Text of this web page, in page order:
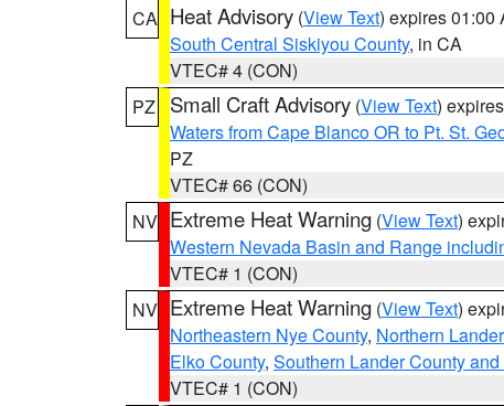
CA Heat Advisory (View Text) expires 01:00
South Central Siskiyou County, in CA
VTEC# 4 (CON)
PZ
Small Craft Advisory (View Text)
Waters from Cape Blanco OR to Pt. St.
PZ
VTEC# 66 (CON)
NV Extreme Heat Warning (View Text)
Western Nevada Basin and Range
VTEC# 1 (CON)
NV Extreme Heat Warning (View Text)
Northeastern Nye County, Northern
Elko County, Southern Lander County
VTEC# 1 (CON)